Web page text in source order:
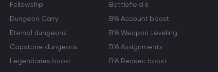
Fellowship
Dungeon Carry
Eternal dungeons
Capstone dungeons
Legendaries boost
Battlefield 6
Bf6 Account boost
Bf6 Weapon Leveling
Bf6 Assignments
Bf6 Redsec boost